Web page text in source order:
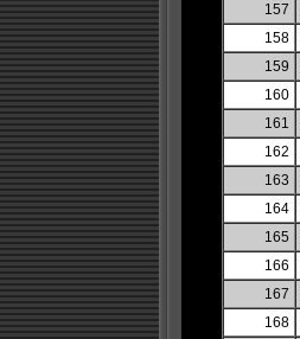
157
158
159
160
161
162
163
164
165
166
167
168